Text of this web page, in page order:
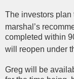
The investors plan
marshal’s
completed within
will reopen under
Greg will be